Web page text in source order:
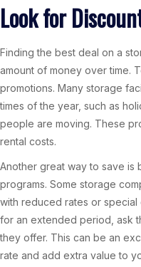
Look for
Finding the best deal on a
amount of money over time.
promotions. Many storage
times of the year, such as
people are moving. These
rental costs.
Another great way to save is
programs. Some storage
with reduced rates or special
for an extended period, ask
they offer. This can be an
rate and add extra value to